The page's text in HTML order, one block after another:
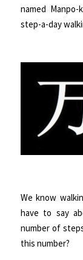
named
step-a-day
We know
have to say
number of
this number?